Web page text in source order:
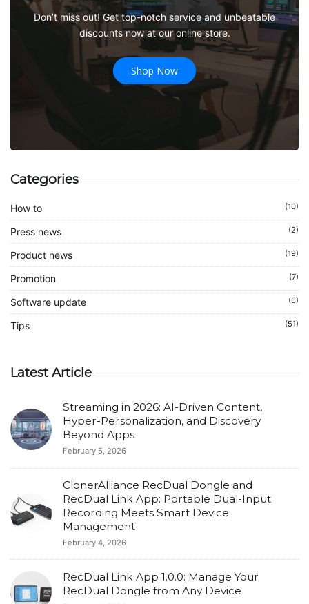
Don’t miss out! Get top-notch service and unbeatable
discounts now at our online store.
Shop Now
Categories
How to (10)
Press news (2)
Product news (19)
Promotion (7)
Software update (6)
Tips (51)
Latest Article
Streaming in 2026: AI-Driven Content,
Hyper-Personalization, and Discovery
Beyond Apps
February 5, 2026
ClonerAlliance RecDual Dongle and
RecDual Link App: Portable Dual-Input
Recording Meets Smart Device
Management
February 4, 2026
RecDual Link App 1.0.0: Manage Your
RecDual Dongle from Any Device